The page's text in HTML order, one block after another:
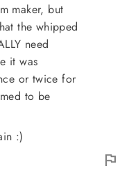
maker, but
the whipped
need
it was
or twice for
to be
:)